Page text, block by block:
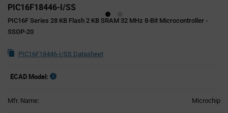
PIC16F18446-I/SS
PIC16F Series 28 KB Flash 2 KB SRAM 32 MHz 8-Bit Microcontroller -
SSOP-20
PIC16F18446-I/SS Datasheet
ECAD Model:
Mfr. Name: Microchip